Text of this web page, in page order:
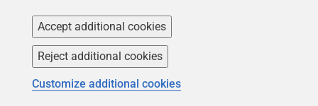
Copyright 1999 -2026Red Gate Software Ltd
Accept additional cookies
Reject additional cookies
Customize additional cookies